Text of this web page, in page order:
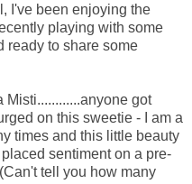
I've been enjoying the
playing with some
ready to share some
Misti............anyone got
on this sweetie - I am a
times and this little beauty
sentiment on a pre-
tell you how many